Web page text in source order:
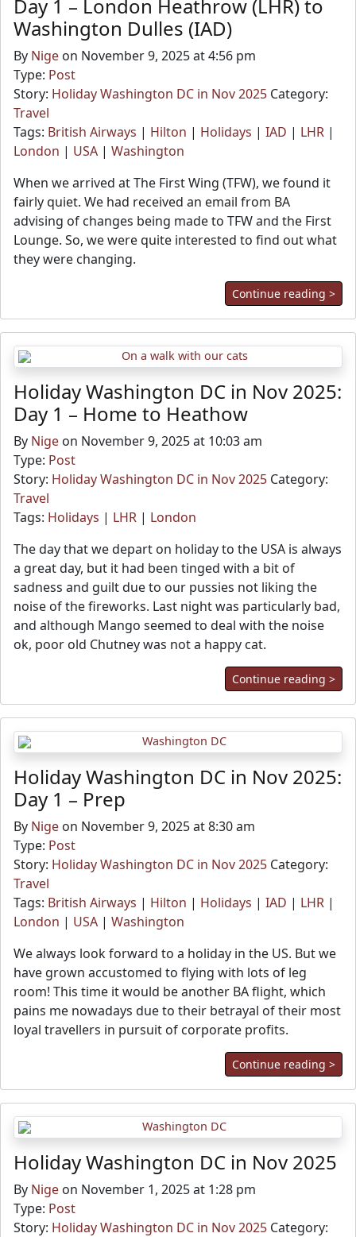
Day 1 – London Heathrow (LHR) to
Washington Dulles (IAD)
By Nige on November 9, 2025 at 4:56 pm
Type: Post
Story: Holiday Washington DC in Nov 2025 Category:
Travel
Tags: British Airways | Hilton | Holidays | IAD | LHR |
London | USA | Washington
When we arrived at The First Wing (TFW), we found it
fairly quiet. We had received an email from BA
advising of changes being made to TFW and the First
Lounge. So, we were quite interested to find out what
they were changing.
Continue reading >
Holiday Washington DC in Nov 2025:
Day 1 – Home to Heathow
By Nige on November 9, 2025 at 10:03 am
Type: Post
Story: Holiday Washington DC in Nov 2025 Category:
Travel
Tags: Holidays | LHR | London
The day that we depart on holiday to the USA is always
a great day, but it had been tinged with a bit of
sadness and guilt due to our pussies not liking the
noise of the fireworks. Last night was particularly bad,
and although Mango seemed to deal with the noise
ok, poor old Chutney was not a happy cat.
Continue reading >
Holiday Washington DC in Nov 2025:
Day 1 – Prep
By Nige on November 9, 2025 at 8:30 am
Type: Post
Story: Holiday Washington DC in Nov 2025 Category:
Travel
Tags: British Airways | Hilton | Holidays | IAD | LHR |
London | USA | Washington
We always look forward to a holiday in the US. But we
have grown accustomed to flying with lots of leg
room! This time it would be another BA flight, which
pains me nowadays due to their betrayal of their most
loyal travellers in pursuit of corporate profits.
Continue reading >
Holiday Washington DC in Nov 2025
By Nige on November 1, 2025 at 1:28 pm
Type: Post
Story: Holiday Washington DC in Nov 2025 Category: